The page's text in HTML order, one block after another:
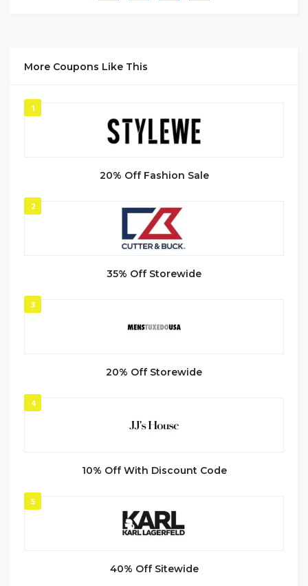
More Coupons Like This
1
20% Off Fashion Sale
2
35% Off Storewide
3
20% Off Storewide
4
10% Off With Discount Code
5
40% Off Sitewide